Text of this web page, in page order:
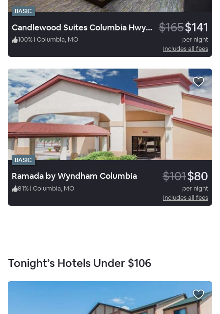
BASIC
Candlewood Suites Columbia Hwy 63 & I-70 $165$141
100% | Columbia, MO
per night
Includes all fees
BASIC
Ramada by Wyndham Columbia $101$80
81% | Columbia, MO
per night
Includes all fees
Tonight’s Hotels Under $106